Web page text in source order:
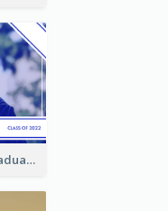
Blue Monochrome Graduation Photo Congratulations Postcard